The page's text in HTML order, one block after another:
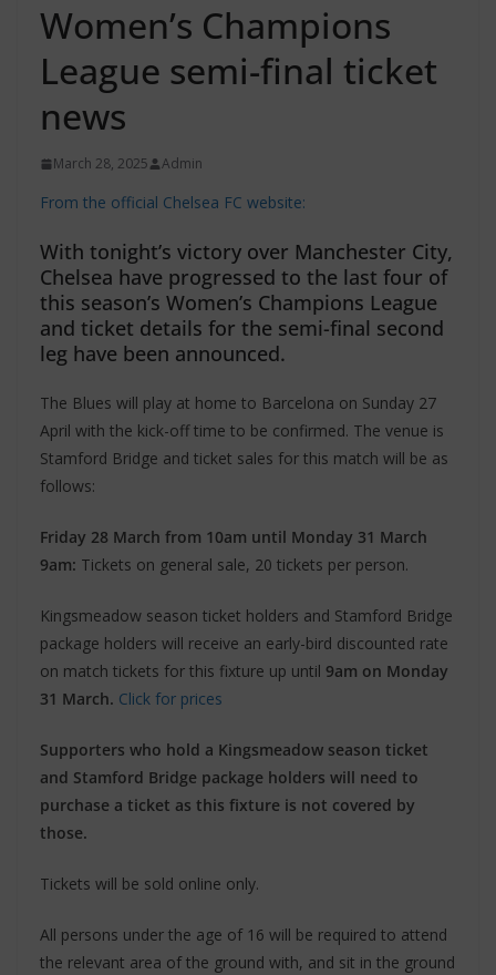
Women’s Champions
League semi-final ticket
news
March 28, 2025 Admin
From the official Chelsea FC website:
With tonight’s victory over Manchester City,
Chelsea have progressed to the last four of
this season’s Women’s Champions League
and ticket details for the semi-final second
leg have been announced.
The Blues will play at home to Barcelona on Sunday 27
April with the kick-off time to be confirmed. The venue is
Stamford Bridge and ticket sales for this match will be as
follows:
Friday 28 March from 10am until Monday 31 March
9am: Tickets on general sale, 20 tickets per person.
Kingsmeadow season ticket holders and Stamford Bridge
package holders will receive an early-bird discounted rate
on match tickets for this fixture up until 9am on Monday
31 March. Click for prices
Supporters who hold a Kingsmeadow season ticket
and Stamford Bridge package holders will need to
purchase a ticket as this fixture is not covered by
those.
Tickets will be sold online only.
All persons under the age of 16 will be required to attend
the relevant area of the ground with, and sit in the ground